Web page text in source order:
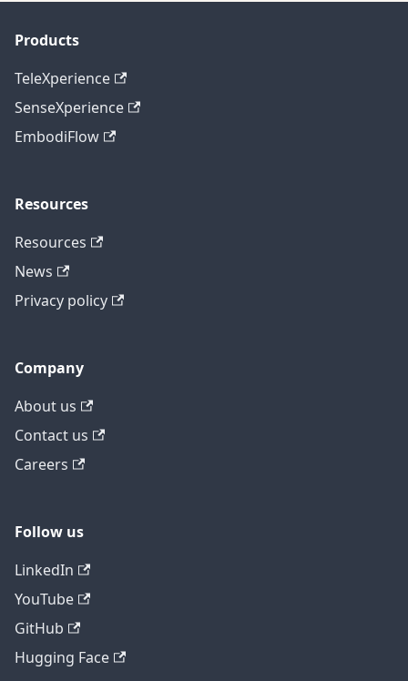
Products
TeleXperience
SenseXperience
EmbodiFlow
Resources
Resources
News
Privacy policy
Company
About us
Contact us
Careers
Follow us
LinkedIn
YouTube
GitHub
Hugging Face